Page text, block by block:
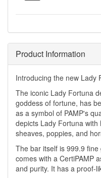
Product Information
Introducing the new Lady
The iconic Lady Fortuna
goddess of fortune, has
as a symbol of PAMP's
depicts Lady Fortuna
sheaves, poppies, and
The bar itself is 999.9
comes with a CertiPAMP
and purity. It has a proof-